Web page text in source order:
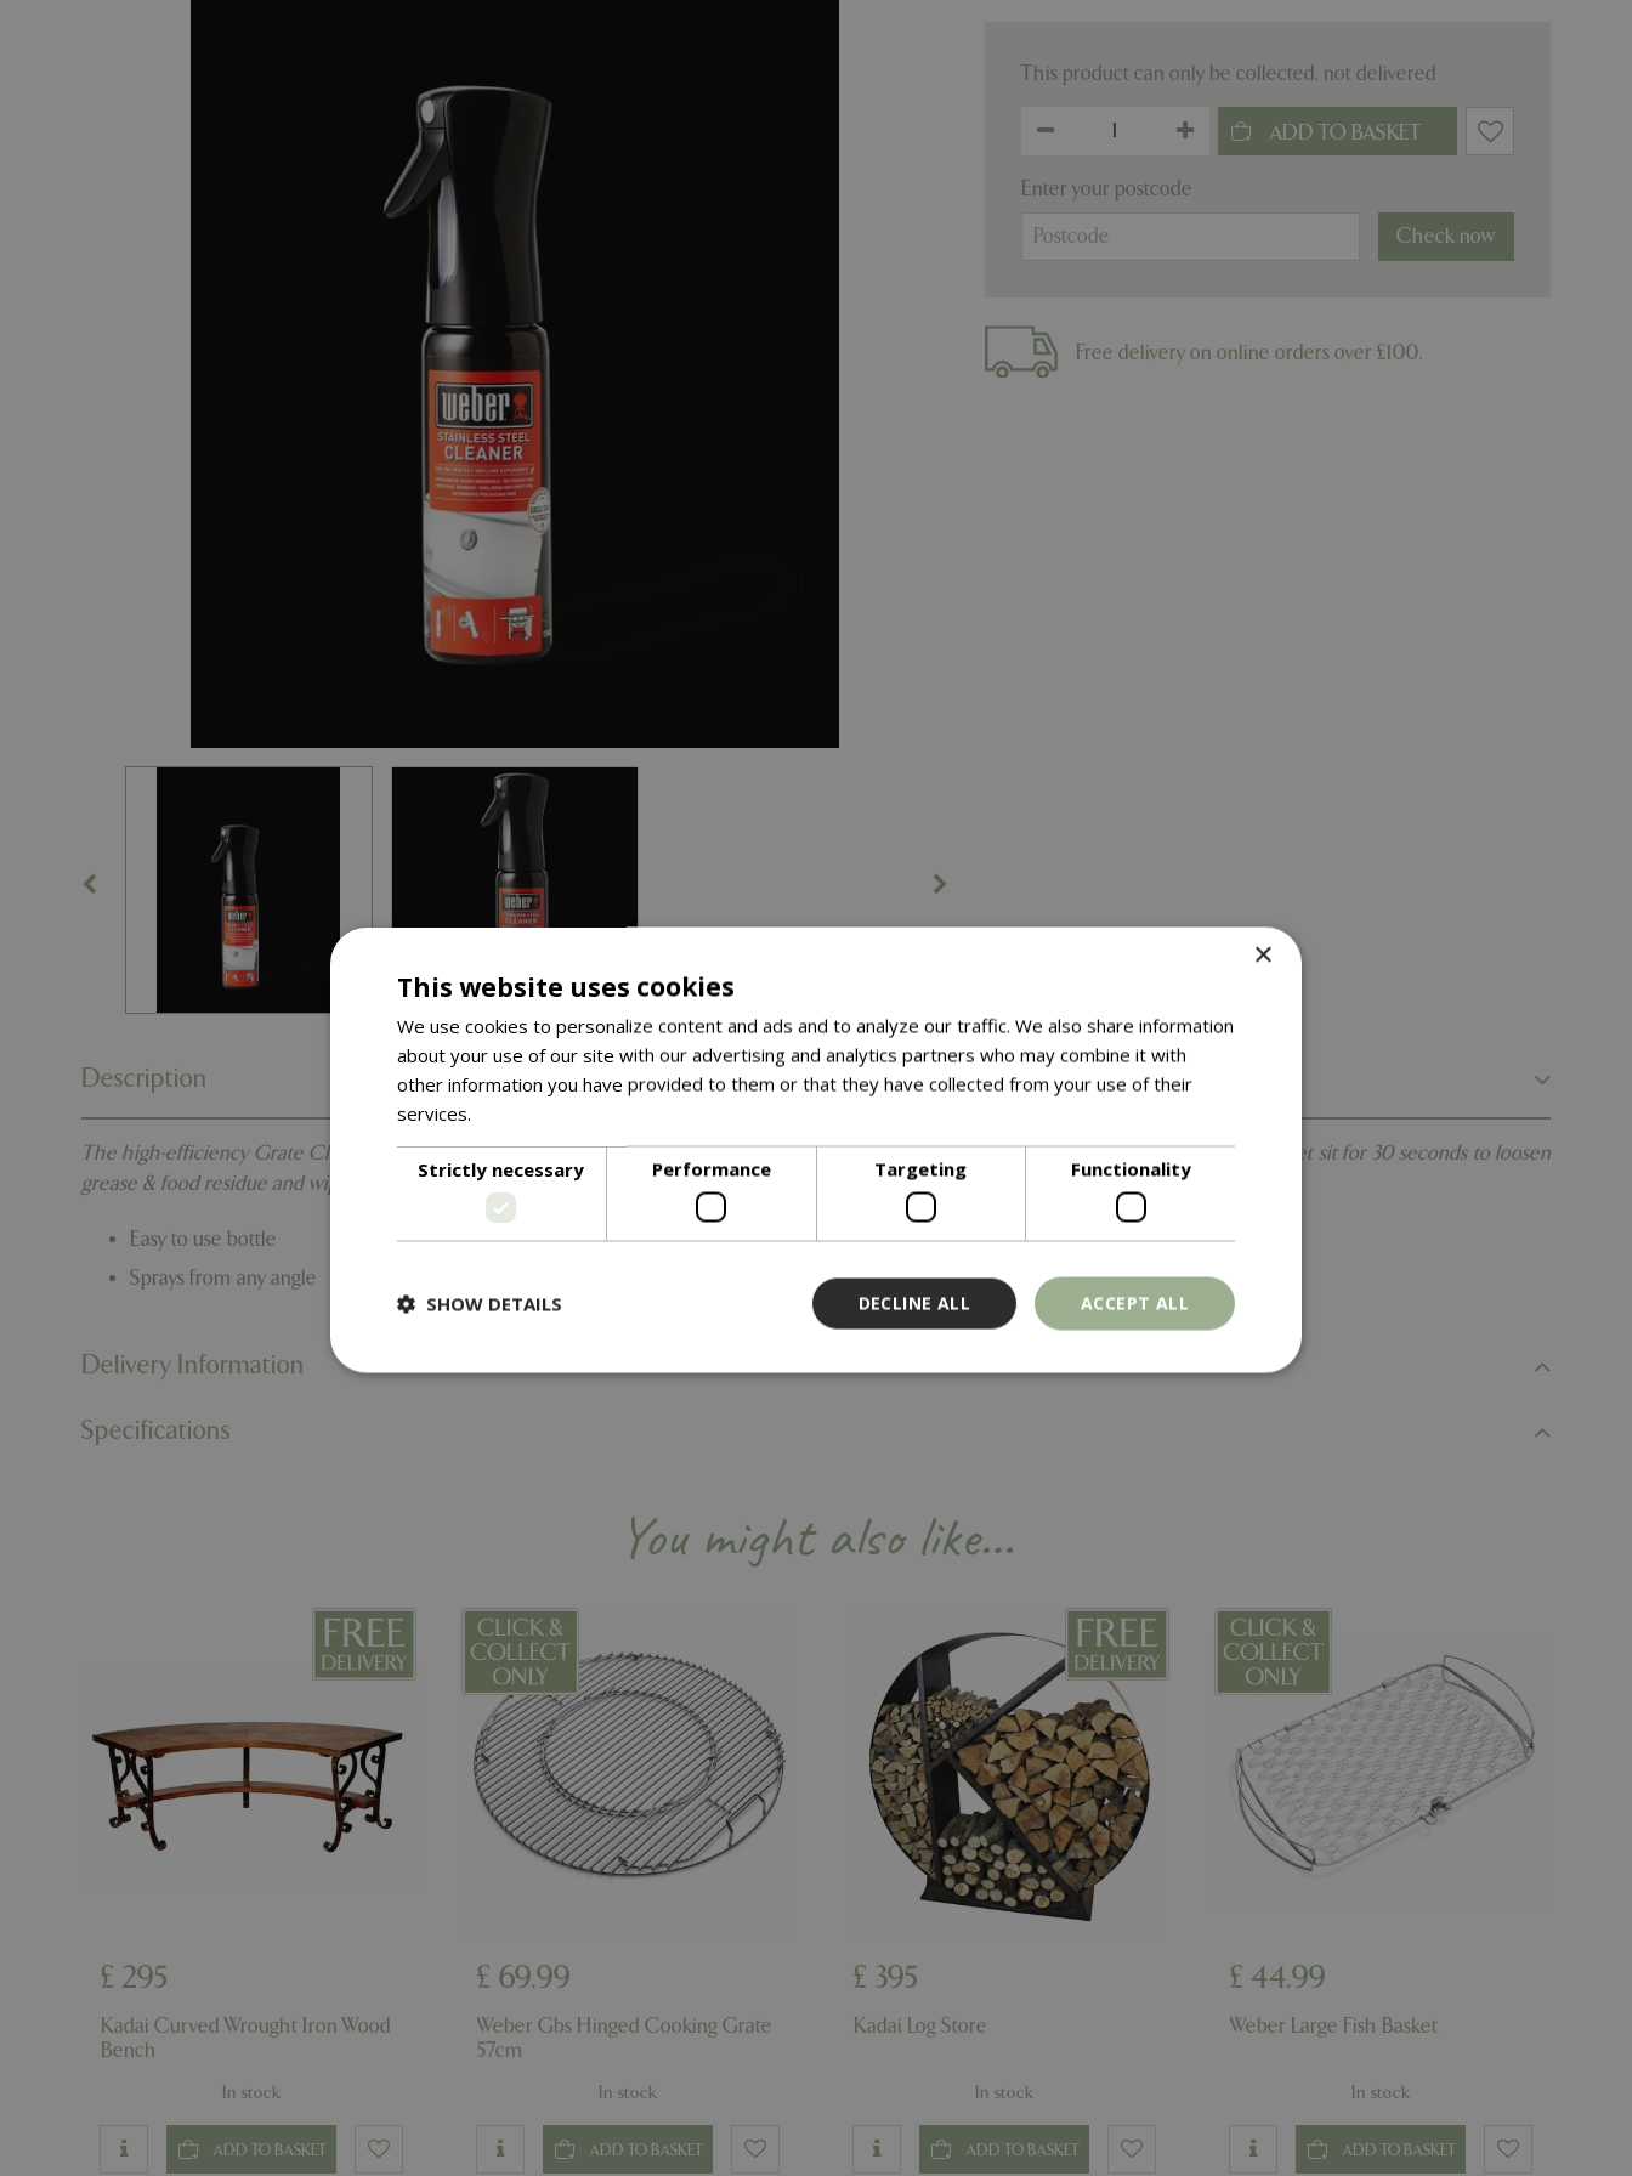
This product can only be collected, not delivered
Enter your postcode
Check now
Free delivery on online orders over £100.
Description
The high-efficiency Grate Cleaner is a fine mist spray that makes cleaning your grates and interior cookbox components a breeze. Spray and let sit for 30 seconds to loosen
grease & food residue and wipe clean.
Easy to use bottle
Sprays from any angle
Delivery Information
Specifications
You might also like…
£ 295
Kadai Curved Wrought Iron Wood
Bench
ADD TO BASKET
In stock
£ 69.99
Weber Gbs Hinged Cooking Grate
57cm
ADD TO BASKET
In stock
£ 395
Kadai Log Store
ADD TO BASKET
In stock
£ 44.99
Weber Large Fish Basket
ADD TO BASKET
In stock
×
This website uses cookies
We use cookies to personalize content and ads and to analyze our traffic. We also share information
about your use of our site with our advertising and analytics partners who may combine it with
other information you have provided to them or that they have collected from your use of their
services.
Strictly necessary Performance Targeting Functionality
ACCEPT ALL
DECLINE ALL
SHOW DETAILS
Provider Domain Expiration
Description
PHP.net
Session
Cookie generated by applications based on the
normally a random generated number, how it is
used can be specific to the site, but a good
example is maintaining a logged-in status for a
user between pages.
cookieconsent_dismissed
www.bluediamond.gg
This cookie is used to remember the user's
consent to the use of cookies on the website.
PHPSESSID
PHP.net
app.digitickets.co.uk
Cookie generated by applications based on the
PHP language. This is a general purpose identifier
used to maintain user session variables. It is
normally a random generated number, how it is
used can be specific to the site, but a good
example is maintaining a logged-in status for a
user between pages.
Cookie generated by applications based on the
PHP language. This is a general purpose identifier
used to maintain user session variables. It is
example is maintaining a logged-in status for a
user between pages.
Cloudflare Inc.
.elfsightcdn.com
29 minutes
57 seconds
This cookie is used to distinguish between
humans and bots. This is beneficial for the
www.google.com
(_GRECAPTCHA) when executed for the purpose
of providing its risk analysis.
Google Privacy Policy